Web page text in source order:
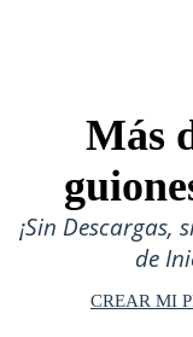
Más
¡Sin Descargas,
de
CREAR MI